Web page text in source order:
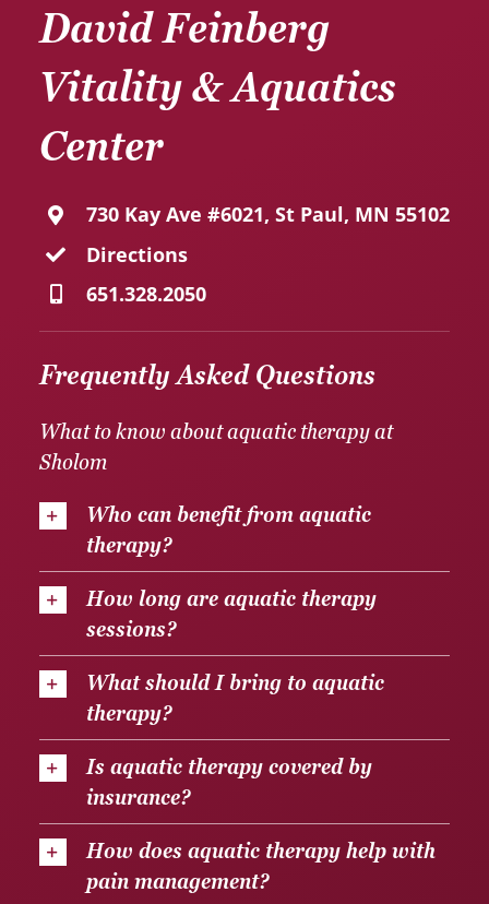
David Feinberg
Vitality & Aquatics
Center
730 Kay Ave #6021, St Paul, MN 55102
Directions
651.328.2050
Frequently Asked Questions
What to know about aquatic therapy at
Sholom
Who can benefit from aquatic
therapy?
How long are aquatic therapy
sessions?
What should I bring to aquatic
therapy?
Is aquatic therapy covered by
insurance?
How does aquatic therapy help with
pain management?